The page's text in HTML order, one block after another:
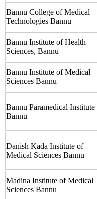
Bannu College of Medical
Technologies Bannu
Bannu Institute of Health
Sciences, Bannu
Bannu Institute of Medical
Sciences Bannu
Bannu Paramedical Institute
Bannu
Danish Kada Institute of
Medical Sciences Bannu
Madina Institute of Medical
Sciences Bannu